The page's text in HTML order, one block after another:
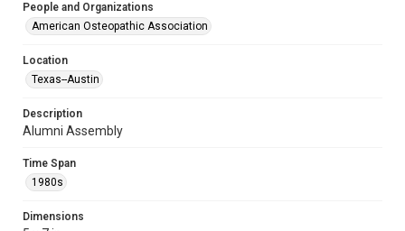
People and Organizations
American Osteopathic Association
Location
Texas--Austin
Description
Alumni Assembly
Time Span
1980s
Dimensions